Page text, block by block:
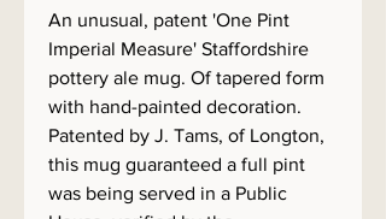
An unusual, patent 'One Pint
Imperial Measure' Staffordshire
pottery ale mug. Of tapered form
with hand-painted decoration.
Patented by J. Tams, of Longton,
this mug guaranteed a full pint
was being served in a Public